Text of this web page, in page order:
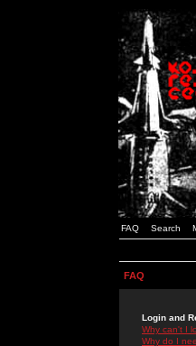
FAQ Search
FAQ
Login and
Why can't I
Why do I